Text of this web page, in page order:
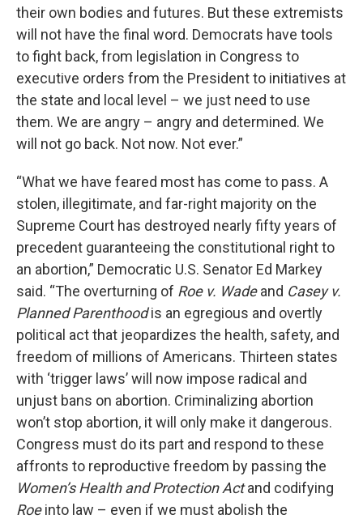
their own bodies and futures. But these extremists
will not have the final word. Democrats have tools
to fight back, from legislation in Congress to
executive orders from the President to initiatives at
the state and local level – we just need to use
them. We are angry – angry and determined. We
will not go back. Not now. Not ever.”
“What we have feared most has come to pass. A
stolen, illegitimate, and far-right majority on the
Supreme Court has destroyed nearly fifty years of
precedent guaranteeing the constitutional right to
an abortion,” Democratic U.S. Senator Ed Markey
said. “The overturning of Roe v. Wadeand Casey v.
Planned Parenthoodis an egregious and overtly
political act that jeopardizes the health, safety, and
freedom of millions of Americans. Thirteen states
with ‘trigger laws’ will now impose radical and
unjust bans on abortion. Criminalizing abortion
won’t stop abortion, it will only make it dangerous.
Congress must do its part and respond to these
affronts to reproductive freedom by passing the
Women’s Health and Protection Actand codifying
Roeinto law – even if we must abolish the